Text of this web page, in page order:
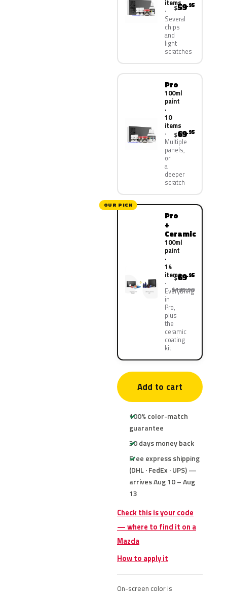
items
Several
chips
and
light
scratches
$59.95
Pro
100ml
paint
·
10
items
Multiple
panels,
or
a
deeper
scratch
$69.95
OUR PICK
Pro
+
Ceramic
100ml
paint
·
14
items
Everything
in
Pro,
plus
the
ceramic
coating
kit
$69.95
$139.90
Add to cart
100% color-match
guarantee
30 days money back
Free express shipping
(DHL · FedEx · UPS) —
arrives Aug 10 – Aug
13
Check this is your code
— where to find it on a
Mazda
How to apply it
On-screen color is